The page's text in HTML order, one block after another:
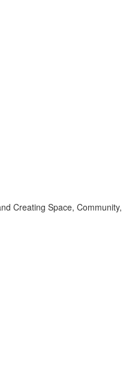
Creating Space, Community,